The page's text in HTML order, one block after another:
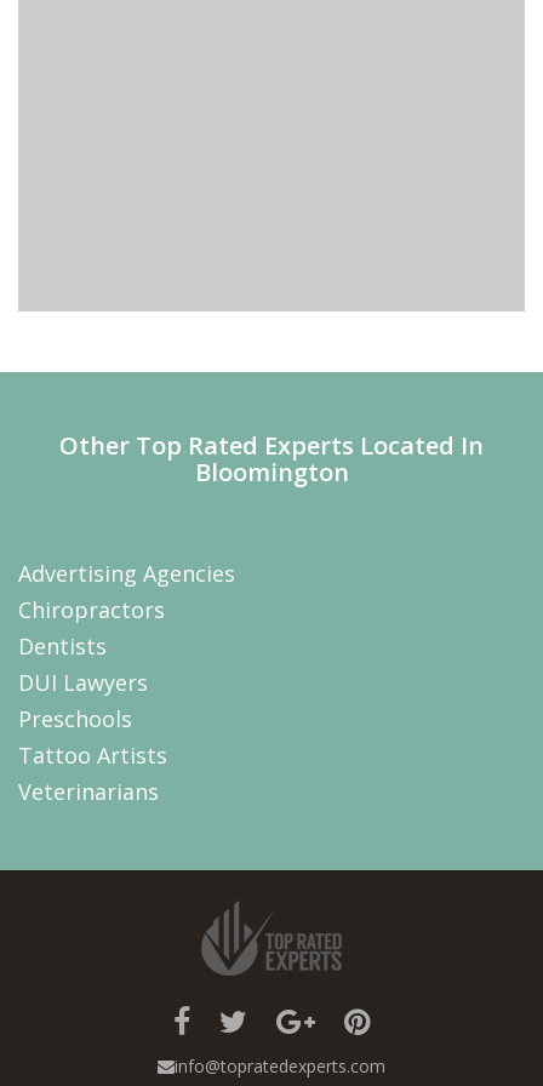
Other Top Rated Experts Located In
Bloomington
Advertising Agencies
Chiropractors
Dentists
DUI Lawyers
Preschools
Tattoo Artists
Veterinarians
info@topratedexperts.com